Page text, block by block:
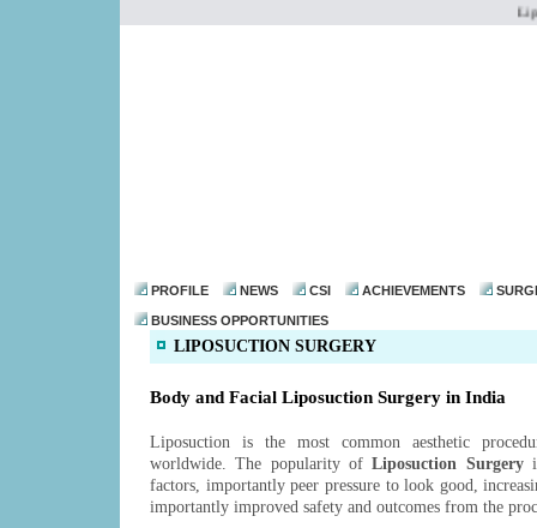
PROFILE NEWS CSI ACHIEVEMENTS
BUSINESS OPPORTUNITIES
LIPOSUCTION SURGERY
Body and Facial Liposuction Surgery in India
Liposuction is the most common aesthetic
worldwide. The popularity ofLiposuction Surgery
factors, importantly peer pressure to look good,
importantly improved safety and outcomes from the